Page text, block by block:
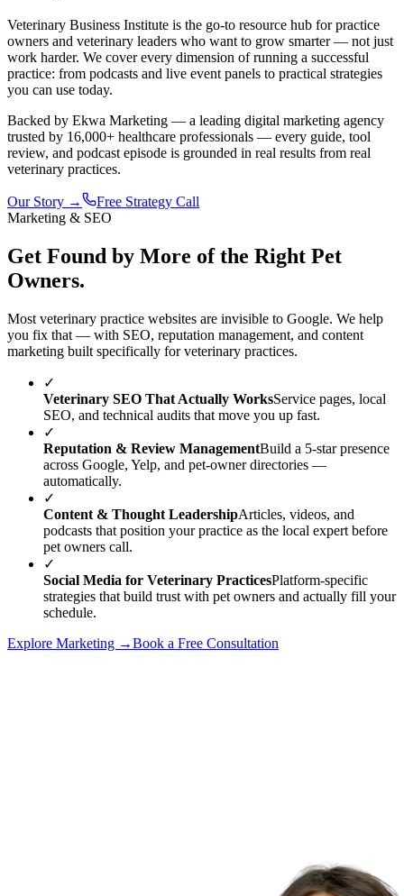
Veterinary Business Institute is the go-to resource hub for practice
owners and veterinary leaders who want to grow smarter — not just
work harder. We cover every dimension of running a successful
practice: from podcasts and live event panels to practical strategies
you can use today.
Backed by Ekwa Marketing — a leading digital marketing agency
trusted by 16,000+ healthcare professionals — every guide, tool
review, and podcast episode is grounded in real results from real
veterinary practices.
Our Story →
Free Strategy Call
Marketing & SEO
Get Found by More of the Right Pet
Owners.
Most veterinary practice websites are invisible to Google. We help
you fix that — with SEO, reputation management, and content
marketing built specifically for veterinary practices.
✓
Veterinary SEO That Actually WorksService pages, local
SEO, and technical audits that move you up fast.
✓
Reputation & Review ManagementBuild a 5-star presence
across Google, Yelp, and pet-owner directories —
automatically.
✓
Content & Thought LeadershipArticles, videos, and
podcasts that position your practice as the local expert before
pet owners call.
✓
Social Media for Veterinary PracticesPlatform-specific
strategies that build trust with pet owners and actually fill your
schedule.
Explore Marketing →Book a Free Consultation